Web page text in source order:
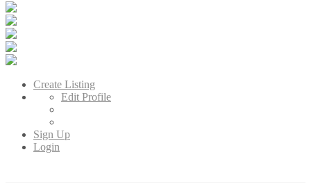
Australia's Leading Reptile Classifieds
Create Listing
Edit Profile
Sign Up
Login